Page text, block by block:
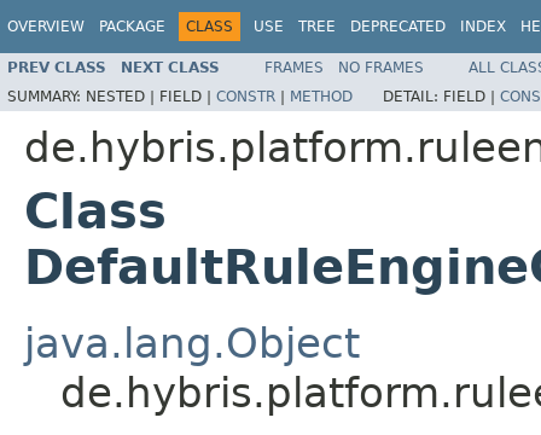
OVERVIEW PACKAGE CLASS USE TREE DEPRECATED INDEX
PREV CLASS NEXT CLASS FRAMES NO FRAMES
ALL
SUMMARY: NESTED | FIELD | CONSTR | METHOD DETAIL: FIELD |
Class
java.lang.Object